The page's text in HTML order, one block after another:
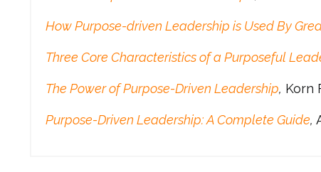
How Purpose-driven Leadership is Used By
Three Core Characteristics of a Purposeful
The Power of Purpose-Driven Leadership, Korn
Purpose-Driven Leadership: A Complete Guide,